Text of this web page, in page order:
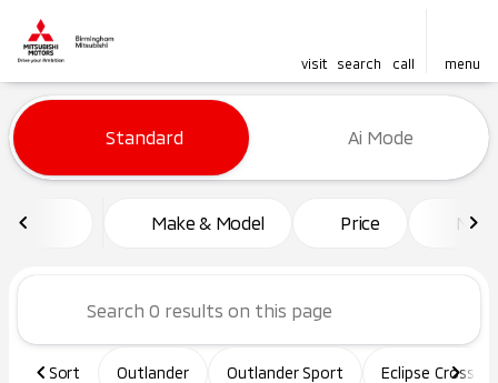
visit search call menu
filter find
Vehicles for Sale at
Standard Ai Mode
Make & Model Price
Sort Outlander Outlander Sport Eclipse Cross